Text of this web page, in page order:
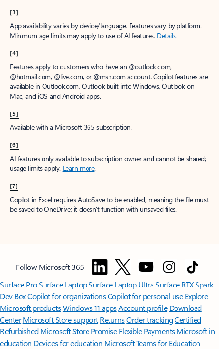
[3]
App availability varies by device/language. Features vary by platform.
Minimum age limits may apply to use of AI features. Details.
[4]
Features apply to customers who have an @outlook.com,
@hotmail.com, @live.com, or @msn.com account. Copilot features are
available in Outlook.com, Outlook built into Windows, Outlook on
Mac, and iOS and Android apps.
[5]
Available with a Microsoft 365 subscription.
[6]
AI features only available to subscription owner and cannot be shared;
usage limits apply. Learn more.
[7]
Copilot in Excel requires AutoSave to be enabled, meaning the file must
be saved to OneDrive; it doesn't function with unsaved files.
Follow Microsoft 365
Surface ProSurface LaptopSurface Laptop UltraSurface RTX Spark
Dev BoxCopilot for organizationsCopilot for personal use Explore
Microsoft productsWindows 11 appsAccount profile Download
Center Microsoft Store support ReturnsOrder trackingCertified
Refurbished Microsoft Store Promise Flexible Payments Microsoft in
education Devices for education Microsoft Teams for Education